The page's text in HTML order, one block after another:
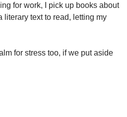
for work, I pick up books about
literary text to read, letting my
for stress too, if we put aside